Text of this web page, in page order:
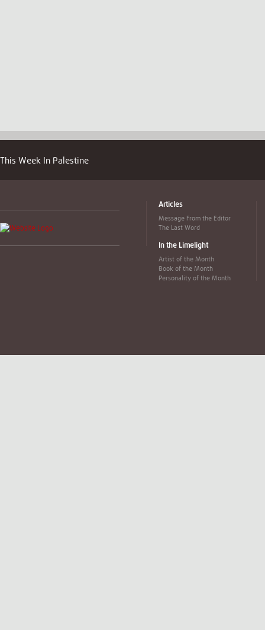
This Week In Palestine
Articles
Message From the Editor
The Last Word
In the Limelight
Artist of the Month
Book of the Month
Personality of the Month